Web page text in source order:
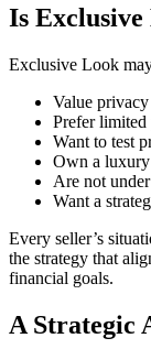
Is
Exclusive Look
Value
Prefer
Want to test
Own a
Are not
Want a
Every seller’s
the strategy that
financial goals.
A Strategic